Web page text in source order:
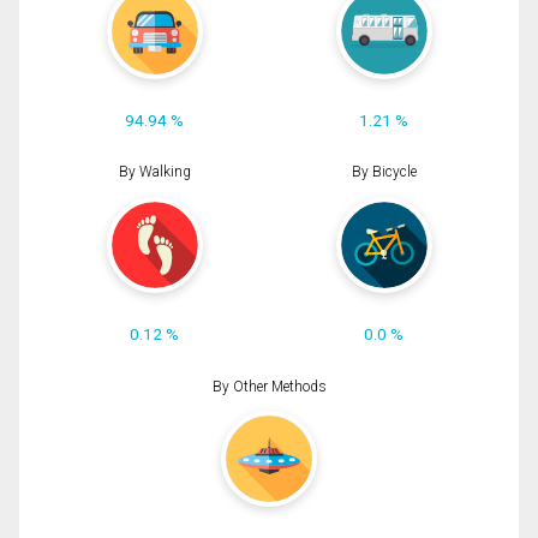
94.94 % 1.21 %
By Walking
0.12 %
By Bicycle
0.0 %
By Other Methods